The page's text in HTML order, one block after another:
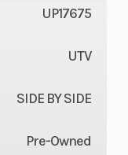
UP17675
UTV
SIDE BY SIDE
Pre-Owned